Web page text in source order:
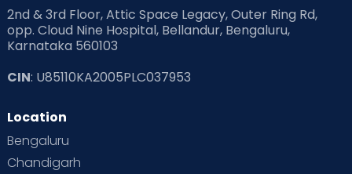
Read Health & Safety Blogs for Parents at Cloudnine Care
Read Pregnancy Related Blogs at Cloudnine Care
Read Toddler Care & Parenting Blogs at Cloudnine Care
Second Pregnancy
Special Child
2nd & 3rd Floor, Attic Space Legacy, Outer Ring Rd,
opp. Cloud Nine Hospital, Bellandur, Bengaluru,
Karnataka 560103
CIN: U85110KA2005PLC037953
Location
Bengaluru
Chandigarh